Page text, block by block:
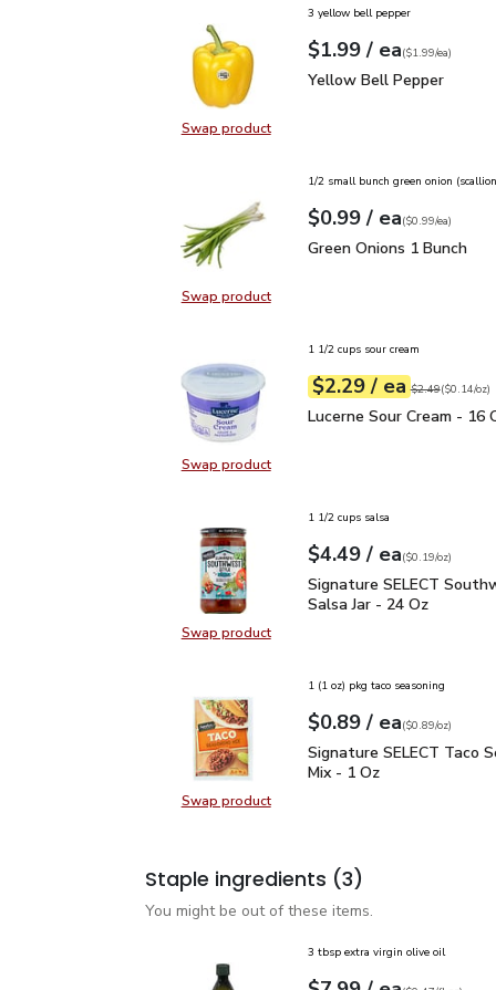
Swap productSwap product, Yellow Bell Pepper
3 yellow bell pepper
Your price$1.99
$1.99 / eaeach
$1.99pereach
($1.99/ea)
Yellow Bell Pepper
Yellow Bell Pepper
Swap productSwap product, Green Onions 1
1/2 small bunch green onion
Your price$0.99
$0.99 / eaeach
$0.99pereach
($0.99/ea)
Green Onions 1 Bunch
Green Onions 1 Bunch
Swap productSwap product, Lucerne Sour Cream
1 1/2 cups sour cream
Your price$2.29
$2.29 / eaeach
Original price
$2.49
$0.14perounce ($0.14/oz)
Lucerne Sour Cream - 16
Lucerne Sour Cream - 16
Swap productSwap product, Signature SELECT
1 1/2 cups salsa
Your price$4.49
$4.49 / eaeach
$0.19perounce
($0.19/oz)
Signature SELECT
Signature SELECT
Salsa Jar - 24 Oz
Swap productSwap product, Signature SELECT
1 (1 oz) pkg taco seasoning
Your price$0.89
$0.89 / eaeach
$0.89perounce
($0.89/oz)
Signature SELECT
Signature SELECT Taco
Mix - 1 Oz
Staple ingredients (3)
You might be out of these items.
3 tbsp extra virgin olive oil